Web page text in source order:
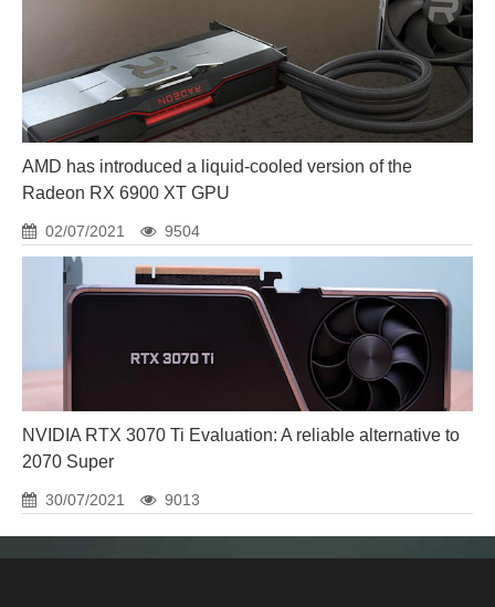
AMD has introduced a liquid-cooled version of the
Radeon RX 6900 XT GPU
02/07/2021 9504
NVIDIA RTX 3070 Ti Evaluation: A reliable alternative to
2070 Super
30/07/2021 9013